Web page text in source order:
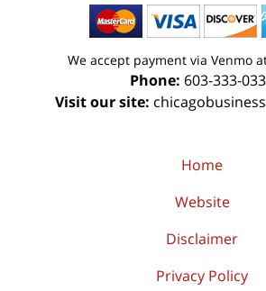
We accept payment via Venmo
Phone: 603-333-
Visit our site:
Home
Website
Disclaimer
Privacy Policy